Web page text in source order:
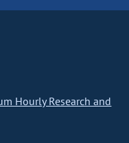
Hourly Research and